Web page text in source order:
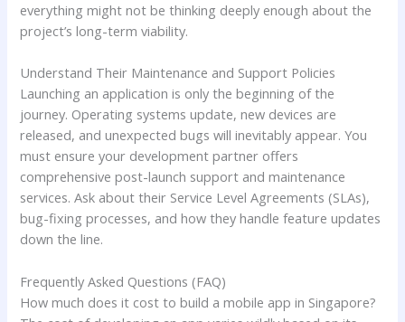
everything might not be thinking deeply enough about the
project’s long-term viability.
Understand Their Maintenance and Support Policies
Launching an application is only the beginning of the
journey. Operating systems update, new devices are
released, and unexpected bugs will inevitably appear. You
must ensure your development partner offers
comprehensive post-launch support and maintenance
services. Ask about their Service Level Agreements (SLAs),
bug-fixing processes, and how they handle feature updates
down the line.
Frequently Asked Questions (FAQ)
How much does it cost to build a mobile app in Singapore?